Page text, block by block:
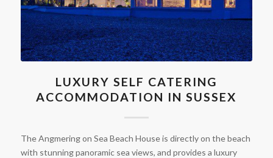
LUXURY SELF CATERING
ACCOMMODATION IN SUSSEX
The Angmering on Sea Beach House is directly on the beach
with stunning panoramic sea views, and provides a luxury